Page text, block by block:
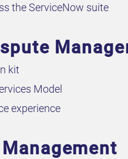
the ServiceNow suite
kit
Model
experience